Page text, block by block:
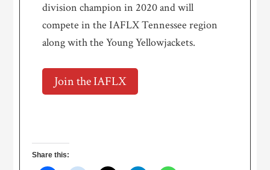
division champion in 2020 and will
compete in the IAFLX Tennessee region
along with the Young Yellowjackets.
Join the IAFLX
Share this: